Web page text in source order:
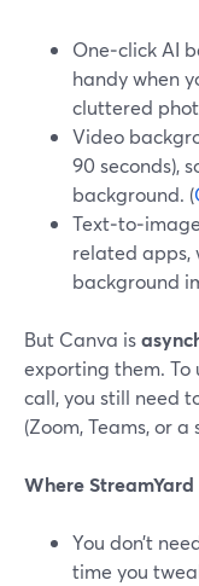
One‑click AI
handy when
cluttered
Video
90 seconds),
background. (
related apps,
background
But Canva is
exporting them. To
call, you still need
(Zoom, Teams, or
Where
You don’t
time you